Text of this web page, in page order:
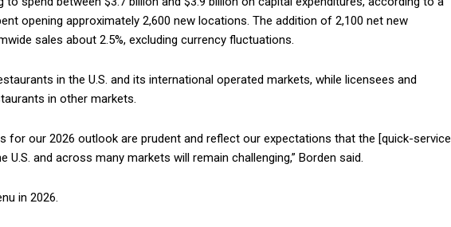
opening approximately 2,600 new locations. The addition of 2,100 net new
sales about 2.5%, excluding currency fluctuations.
in the U.S. and its international operated markets, while licensees and
in other markets.
for our 2026 outlook are prudent and reflect our expectations that the [quick-service
and across many markets will remain challenging,” Borden said.
in 2026.